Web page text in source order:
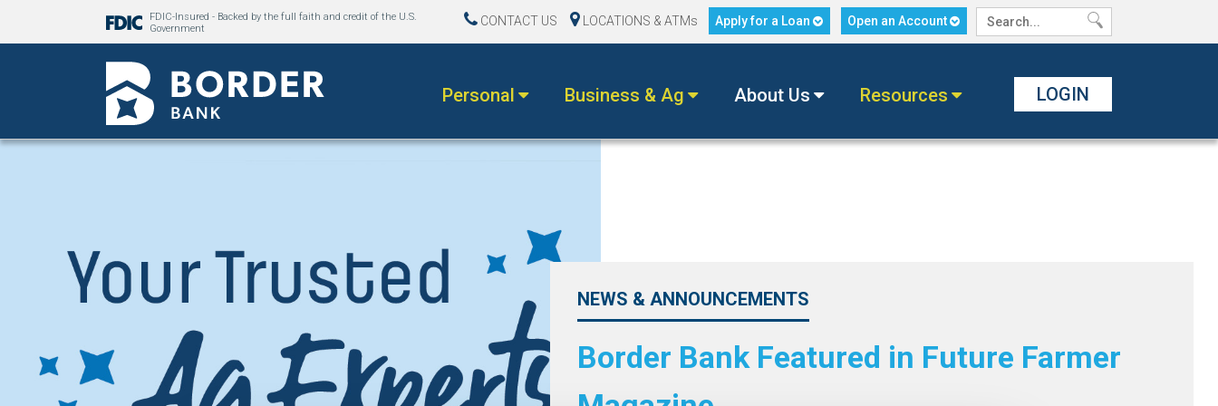
FDIC-Insured - Backed by the full faith and credit of the U.S.
Government
CONTACT US LOCATIONS & ATMs Apply for a Loan Open an Account
LOGIN
Personal Business & Ag About Us Resources
NEWS & ANNOUNCEMENTS
Border Bank Featured in Future Farmer